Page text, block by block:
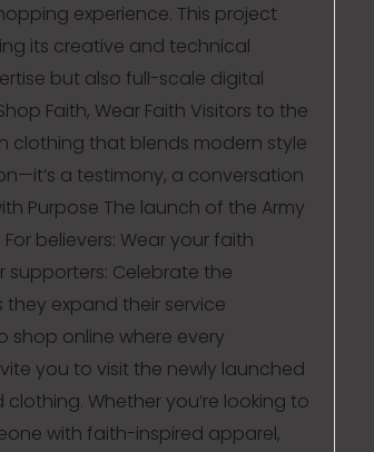
experience. This project
its creative and technical
but also full-scale digital
Faith, Wear Faith Visitors to the
clothing that blends modern style
a testimony, a conversation
Purpose The launch of the Army
believers: Wear your faith
supporters: Celebrate the
they expand their service
shop online where every
you to visit the newly launched
Whether you’re looking to
with faith-inspired apparel,